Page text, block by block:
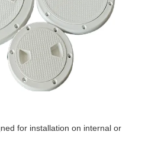
for installation on internal or